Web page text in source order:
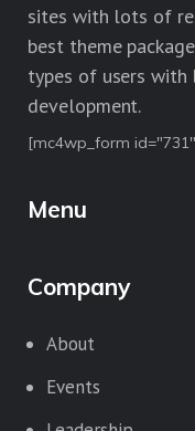
sites with lots of
best theme
types of users with
development.
[mc4wp_form
Menu
Company
About
Events